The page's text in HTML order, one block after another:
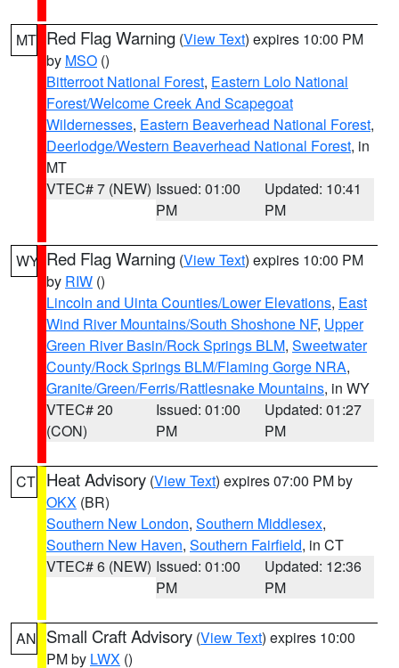
MT Red Flag Warning (View Text) expires 10:00 PM
by MSO ()
Bitterroot National Forest, Eastern Lolo National
Forest/Welcome Creek And Scapegoat
Wildernesses, Eastern Beaverhead National Forest,
Deerlodge/Western Beaverhead National Forest, in
MT
VTEC# 7 (NEW) Issued: 01:00
PM
Updated: 10:41
PM
WY Red Flag Warning (View Text) expires 10:00 PM
by RIW ()
Lincoln and Uinta Counties/Lower Elevations, East
Wind River Mountains/South Shoshone NF, Upper
Green River Basin/Rock Springs BLM, Sweetwater
County/Rock Springs BLM/Flaming Gorge NRA,
Granite/Green/Ferris/Rattlesnake Mountains, in WY
VTEC# 20
(CON)
Issued: 01:00
PM
Updated: 01:27
PM
CT Heat Advisory (View Text) expires 07:00 PM by
OKX (BR)
Southern New London, Southern Middlesex,
Southern New Haven, Southern Fairfield, in CT
VTEC# 6 (NEW) Issued: 01:00
PM
Updated: 12:36
PM
AN Small Craft Advisory (View Text) expires 10:00
PM by LWX ()